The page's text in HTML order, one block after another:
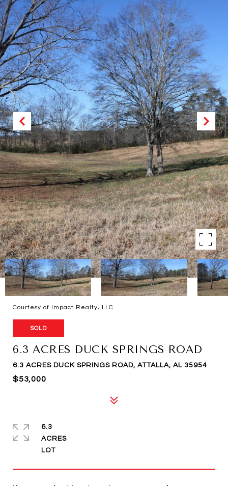
Courtesy of Impact Realty, LLC
SOLD
6.3 ACRES DUCK SPRINGS ROAD
6.3 ACRES DUCK SPRINGS ROAD, ATTALLA, AL 35954
$53,000
6.3
ACRES